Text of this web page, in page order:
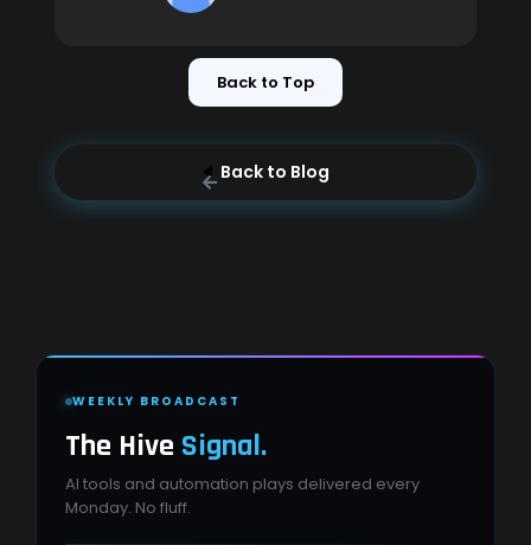
Back to Top
Back to Blog
WEEKLY BROADCAST
The Hive Signal.
AI tools and automation plays delivered every
Monday. No fluff.